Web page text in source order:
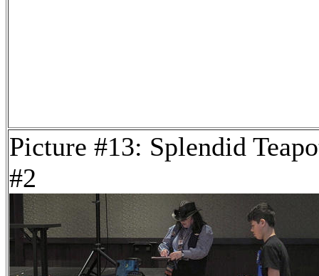
Picture #13: Splendid
#2